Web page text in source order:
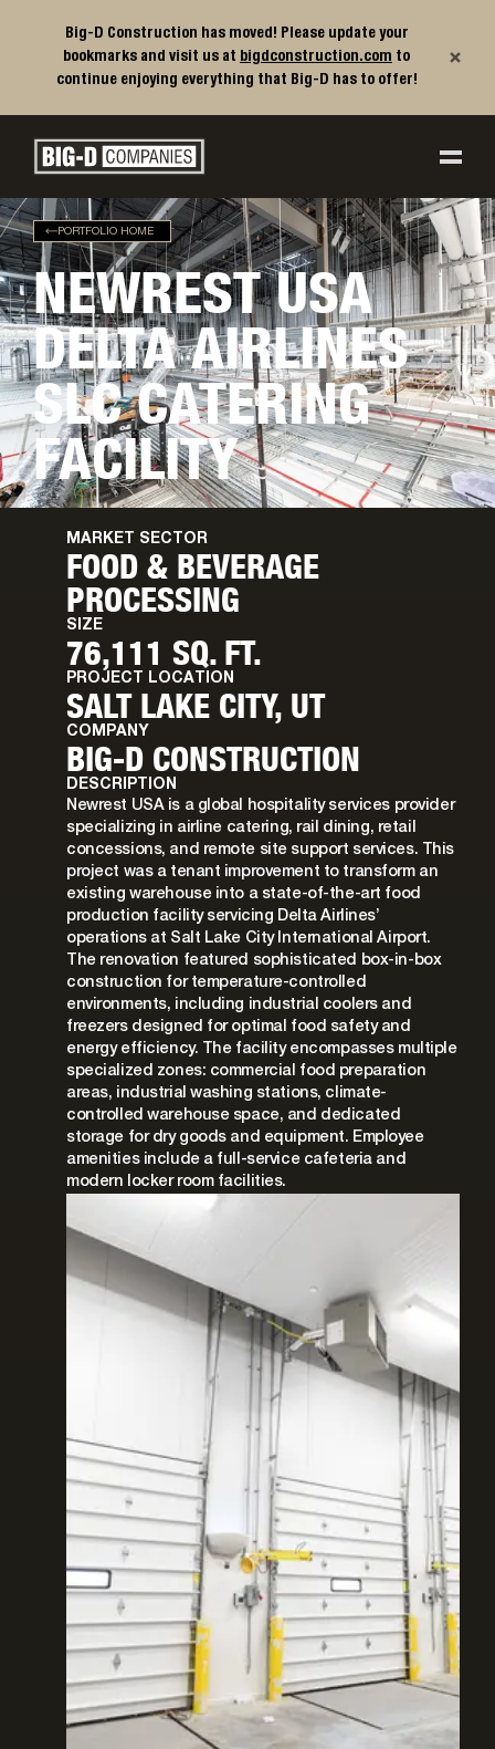
Big-D Construction has moved! Please update your
bookmarks and visit us at bigdconstruction.com to
continue enjoying everything that Big-D has to offer!
×
Main Navigation
Big-D Companies Homepage
PORTFOLIO HOME
NEWREST USA
DELTA AIRLINES
SLC CATERING
FACILITY
MARKET SECTOR
FOOD & BEVERAGE
PROCESSING
SIZE
76,111 SQ. FT.
PROJECT LOCATION
SALT LAKE CITY, UT
COMPANY
BIG-D CONSTRUCTION
DESCRIPTION
Newrest USA is a global hospitality services provider
specializing in airline catering, rail dining, retail
concessions, and remote site support services. This
project was a tenant improvement to transform an
existing warehouse into a state-of-the-art food
production facility servicing Delta Airlines’
operations at Salt Lake City International Airport.
The renovation featured sophisticated box-in-box
construction for temperature-controlled
environments, including industrial coolers and
freezers designed for optimal food safety and
energy efficiency. The facility encompasses multiple
specialized zones: commercial food preparation
areas, industrial washing stations, climate-
controlled warehouse space, and dedicated
storage for dry goods and equipment. Employee
amenities include a full-service cafeteria and
modern locker room facilities.